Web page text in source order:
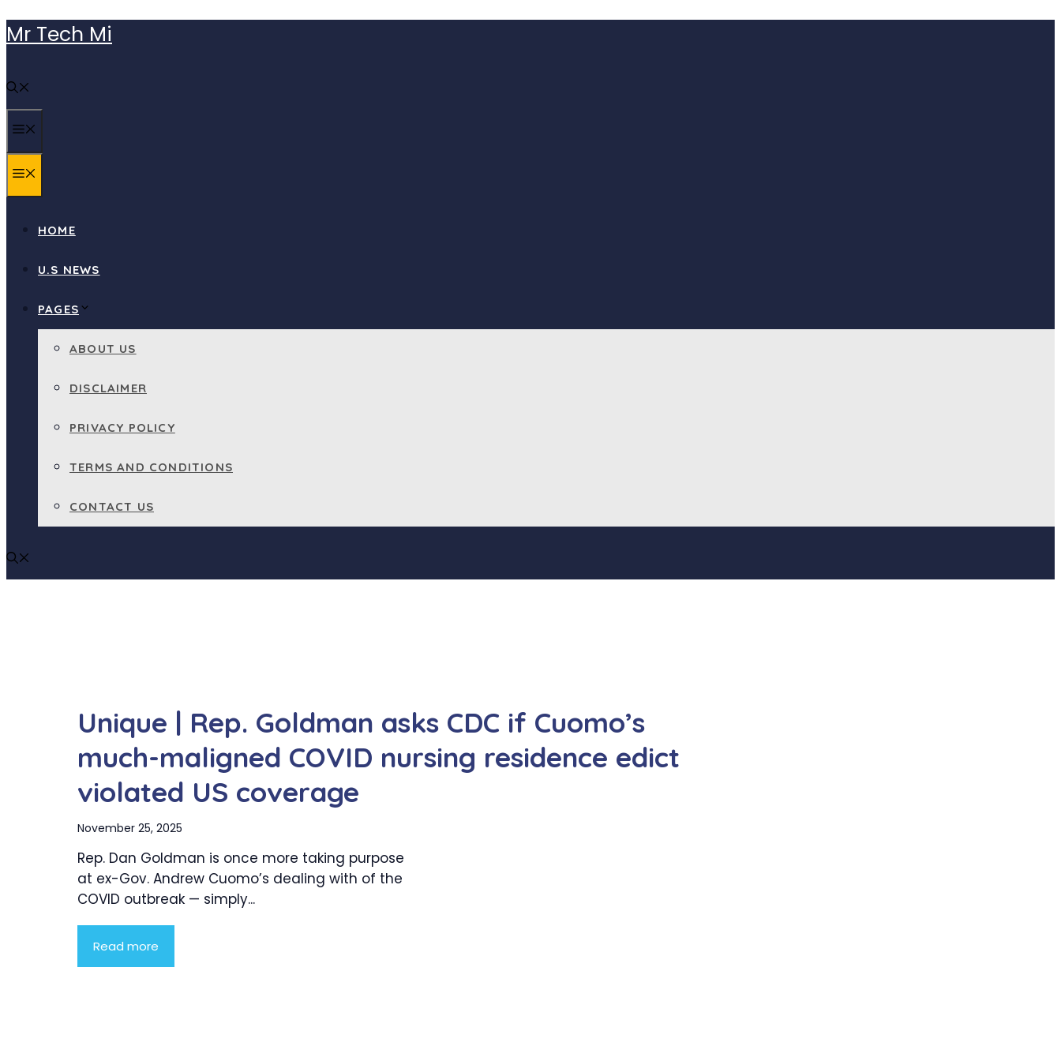
Skip
to
Mr Tech Mi
HOME
U.S NEWS
PAGES
ABOUT US
DISCLAIMER
PRIVACY POLICY
TERMS AND CONDITIONS
CONTACT US
Unique | Rep. Goldman asks CDC if Cuomo’s
much-maligned COVID nursing residence edict
violated US coverage
November 25, 2025
Rep. Dan Goldman is once more taking purpose
at ex-Gov. Andrew Cuomo’s dealing with of the
COVID outbreak — simply...
Read more